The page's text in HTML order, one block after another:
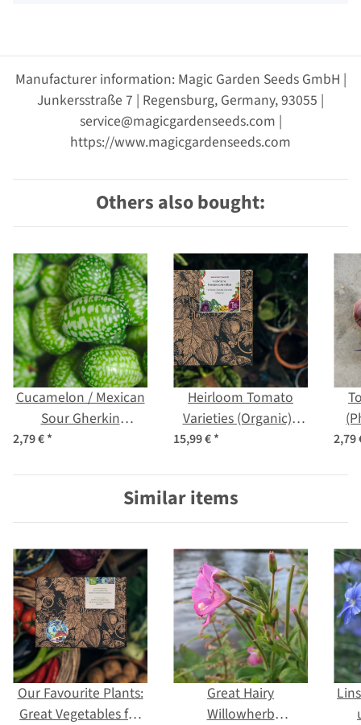
Manufacturer information: Magic Garden Seeds GmbH |
Junkersstraße 7 | Regensburg, Germany, 93055 |
service@magicgardenseeds.com |
https://www.magicgardenseeds.com
Others also bought:
Cucamelon / Mexican
Sour Gherkin
(Melothria scabra)
2,79 €*
Heirloom Tomato
Varieties (Organic) -
Seed kit gift box
15,99 €* 2,79
Similar items
Our Favourite Plants:
Great Vegetables for
Great Hairy
Willowherb